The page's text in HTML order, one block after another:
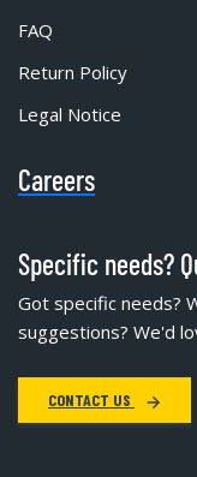
FAQ
Return Policy
Legal Notice
Careers
Specific needs?
Got specific needs?
suggestions? We'd
CONTACT US